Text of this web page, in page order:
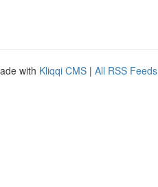
with Kliqqi CMS | All RSS Feeds